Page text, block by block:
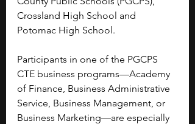
Crossland High School and
Potomac High School.
Participants in one of the PGCPS
CTE business programs—Academy
of Finance, Business Administrative
Service, Business Management, or
Business Marketing—are especially